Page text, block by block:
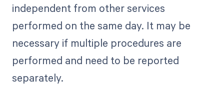
independent from other services
performed on the same day. It may be
necessary if multiple procedures are
performed and need to be reported
separately.